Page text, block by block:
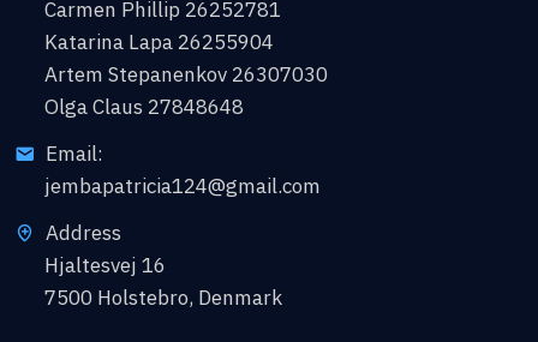
Carmen Phillip 26252781
Katarina Lapa 26255904
Artem Stepanenkov 26307030
Olga Claus 27848648
Email:
jembapatricia124@gmail.com
Address
Hjaltesvej 16
7500 Holstebro, Denmark